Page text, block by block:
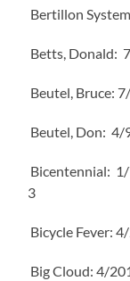
Bertillon
Betts, Donald:
Beutel, Bruce:
Beutel, Don: 4/
Bicentennial:
3
Bicycle Fever:
Big Cloud: 4/